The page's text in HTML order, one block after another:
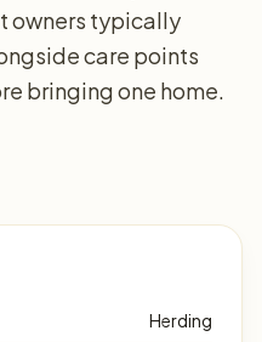
owners typically
care points
bringing one home.
Herding